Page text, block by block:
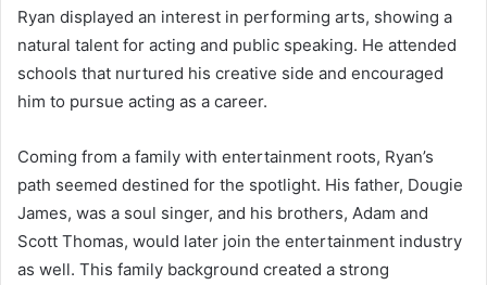
Ryan displayed an interest in performing arts, showing a
natural talent for acting and public speaking. He attended
schools that nurtured his creative side and encouraged
him to pursue acting as a career.
Coming from a family with entertainment roots, Ryan’s
path seemed destined for the spotlight. His father, Dougie
James, was a soul singer, and his brothers, Adam and
Scott Thomas, would later join the entertainment industry
as well. This family background created a strong